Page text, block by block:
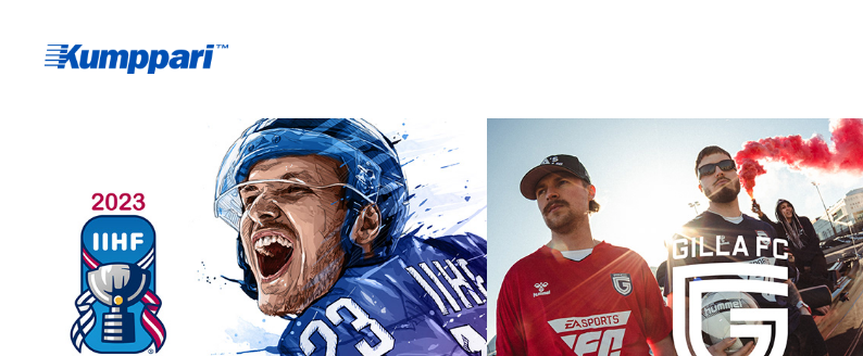
IIHF 2023 WORLD
CHAMPIONSHIP
GILLA FC IDENTITY